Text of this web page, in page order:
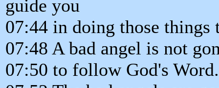
guide you
07:44 in doing those
07:48 A bad angel is not
07:50 to follow God's Word.